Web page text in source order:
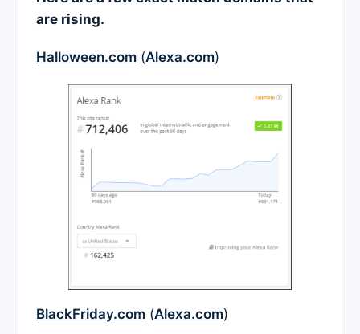
are rising.
Halloween.com (Alexa.com)
BlackFriday.com (Alexa.com)